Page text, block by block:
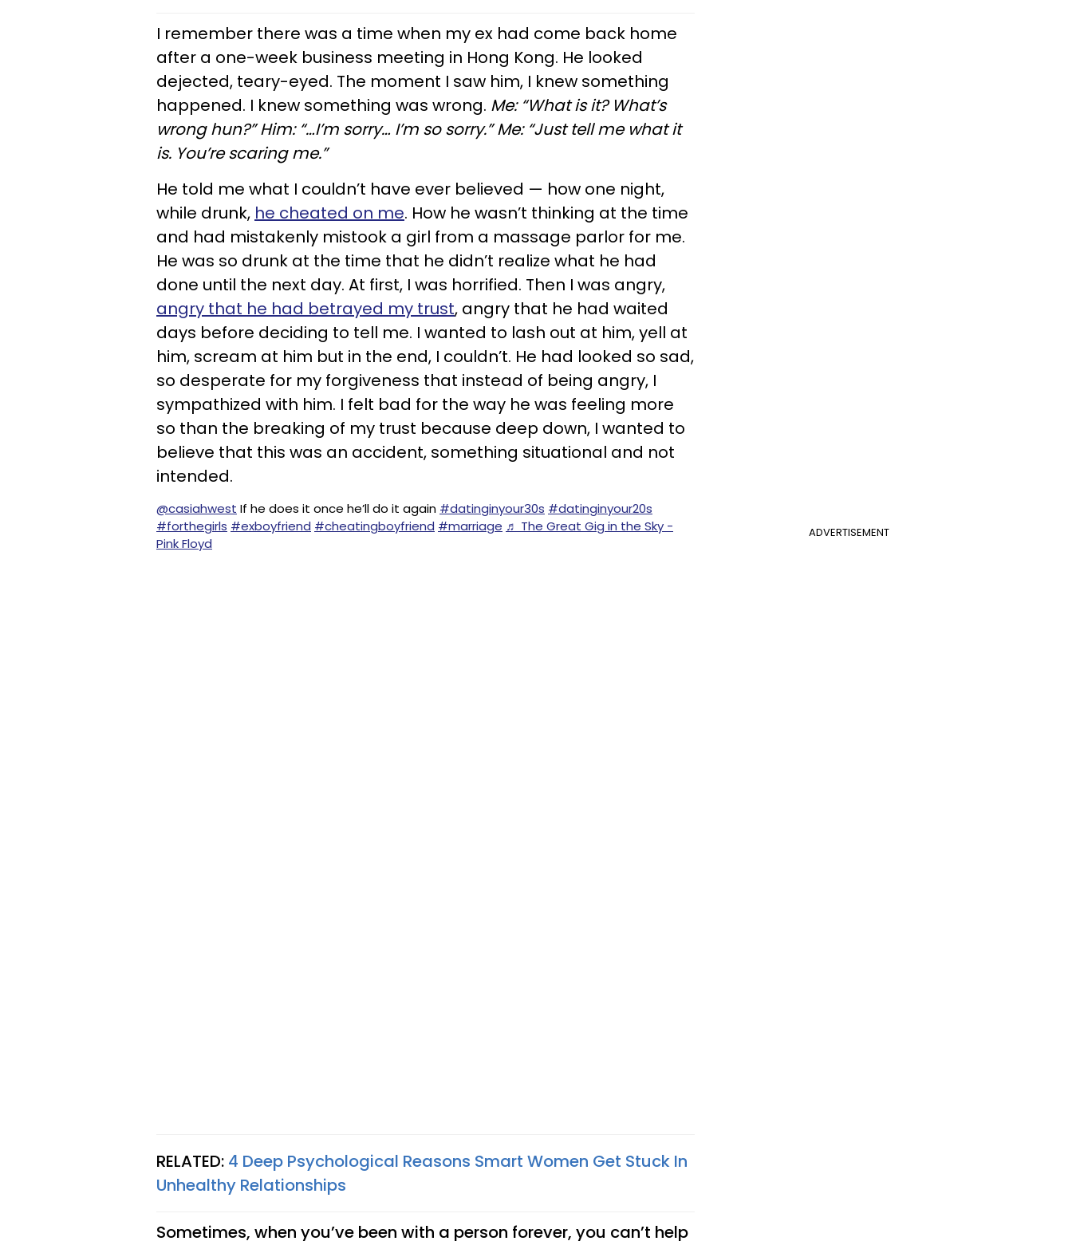
I remember there was a time when my ex had come back home
after a one-week business meeting in Hong Kong. He looked
dejected, teary-eyed. The moment I saw him, I knew something
happened. I knew something was wrong. Me: “What is it? What’s
wrong hun?” Him: “…I’m sorry… I’m so sorry.” Me: “Just tell me what it
is. You’re scaring me.”
He told me what I couldn’t have ever believed — how one night,
while drunk, he cheated on me. How he wasn’t thinking at the time
and had mistakenly mistook a girl from a massage parlor for me.
He was so drunk at the time that he didn’t realize what he had
done until the next day. At first, I was horrified. Then I was angry,
angry that he had betrayed my trust, angry that he had waited
days before deciding to tell me. I wanted to lash out at him, yell at
him, scream at him but in the end, I couldn’t. He had looked so sad,
so desperate for my forgiveness that instead of being angry, I
sympathized with him. I felt bad for the way he was feeling more
so than the breaking of my trust because deep down, I wanted to
believe that this was an accident, something situational and not
intended.
ADVERTISEMENT
@casiahwest If he does it once he’ll do it again #datinginyour30s #datinginyour20s
#forthegirls #exboyfriend #cheatingboyfriend #marriage ♬ The Great Gig in the Sky -
Pink Floyd
RELATED: 4 Deep Psychological Reasons Smart Women Get Stuck In
Unhealthy Relationships
Sometimes, when you’ve been with a person forever, you can’t help